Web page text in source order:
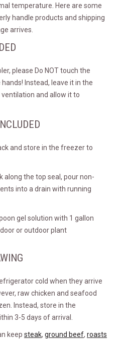
temperature. Here are some
handle products and shipping
arrives.
please Do NOT touch the
Instead, leave it in the
and allow it to
and store in the freezer to
along the top seal, pour non-
into a drain with running
gel solution with 1 gallon
or outdoor plant
cold when they arrive
raw chicken and seafood
Instead, store in the
3-5 days of arrival.
keep steak, ground beef, roasts